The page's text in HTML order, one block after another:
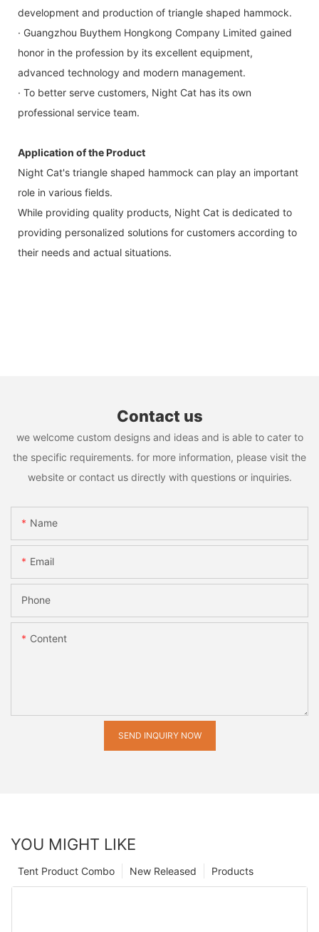
development and production of triangle shaped hammock.
· Guangzhou Buythem Hongkong Company Limited gained
honor in the profession by its excellent equipment,
advanced technology and modern management.
· To better serve customers, Night Cat has its own
professional service team.
Application of the Product
Night Cat's triangle shaped hammock can play an important
role in various fields.
While providing quality products, Night Cat is dedicated to
providing personalized solutions for customers according to
their needs and actual situations.
Contact us
we welcome custom designs and ideas and is able to cater to
the specific requirements. for more information, please visit the
website or contact us directly with questions or inquiries.
Name
Email
Phone
Content
SEND INQUIRY NOW
YOU MIGHT LIKE
Products
New Released
Tent Product Combo